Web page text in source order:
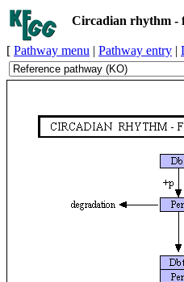
Circadian rhythm -
[ Pathway menu | Pathway entry |